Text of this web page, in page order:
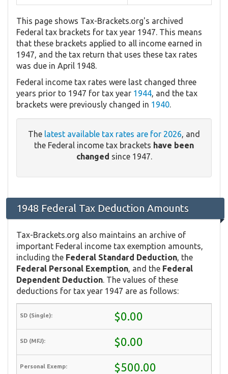
This page shows Tax-Brackets.org's archived
Federal tax brackets for tax year 1947. This means
that these brackets applied to all income earned in
1947, and the tax return that uses these tax rates
was due in April 1948.
Federal income tax rates were last changed three
years prior to 1947 for tax year 1944, and the tax
brackets were previously changed in 1940.
The latest available tax rates are for 2026, and
the Federal income tax brackets have been
changed since 1947.
1948 Federal Tax Deduction Amounts
Tax-Brackets.org also maintains an archive of
important Federal income tax exemption amounts,
including the Federal Standard Deduction, the
Federal Personal Exemption, and the Federal
Dependent Deduction. The values of these
deductions for tax year 1947 are as follows:
$0.00
$0.00
$500.00